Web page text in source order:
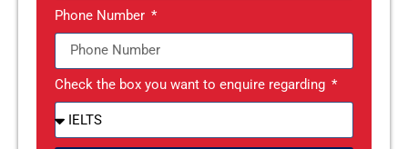
Phone Number
Check the box you want to enquire regarding